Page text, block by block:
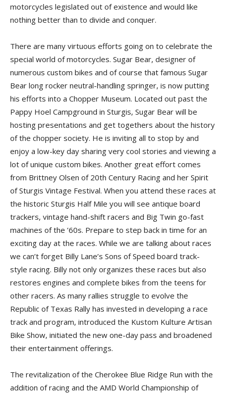
motorcycles legislated out of existence and would like
nothing better than to divide and conquer.
There are many virtuous efforts going on to celebrate the
special world of motorcycles. Sugar Bear, designer of
numerous custom bikes and of course that famous Sugar
Bear long rocker neutral-handling springer, is now putting
his efforts into a Chopper Museum. Located out past the
Pappy Hoel Campground in Sturgis, Sugar Bear will be
hosting presentations and get togethers about the history
of the chopper society. He is inviting all to stop by and
enjoy a low-key day sharing very cool stories and viewing a
lot of unique custom bikes. Another great effort comes
from Brittney Olsen of 20th Century Racing and her Spirit
of Sturgis Vintage Festival. When you attend these races at
the historic Sturgis Half Mile you will see antique board
trackers, vintage hand-shift racers and Big Twin go-fast
machines of the ’60s. Prepare to step back in time for an
exciting day at the races. While we are talking about races
we can’t forget Billy Lane’s Sons of Speed board track-
style racing. Billy not only organizes these races but also
restores engines and complete bikes from the teens for
other racers. As many rallies struggle to evolve the
Republic of Texas Rally has invested in developing a race
track and program, introduced the Kustom Kulture Artisan
Bike Show, initiated the new one-day pass and broadened
their entertainment offerings.
The revitalization of the Cherokee Blue Ridge Run with the
addition of racing and the AMD World Championship of